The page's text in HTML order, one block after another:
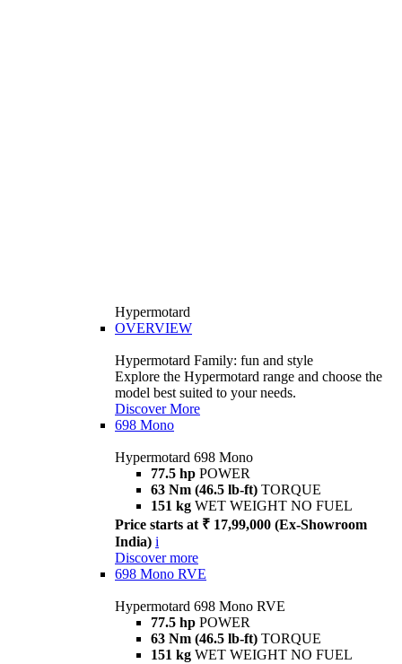
Hypermotard
OVERVIEW
Hypermotard Family: fun and style
Explore the Hypermotard range and choose the
model best suited to your needs.
Discover More
698 Mono
Hypermotard 698 Mono
77.5 hp POWER
63 Nm (46.5 lb-ft) TORQUE
151 kg WET WEIGHT NO FUEL
Price starts at ₹ 17,99,000 (Ex-Showroom
India) i
Discover more
698 Mono RVE
Hypermotard 698 Mono RVE
77.5 hp POWER
63 Nm (46.5 lb-ft) TORQUE
151 kg WET WEIGHT NO FUEL